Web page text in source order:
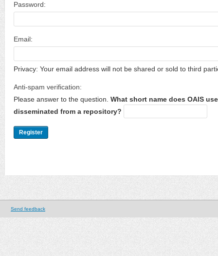
Password:
Email:
Privacy: Your email address will not be shared or sold to third
Anti-spam verification:
Please answer to the question. What short name does OAIS
disseminated from a repository?
Send feedback